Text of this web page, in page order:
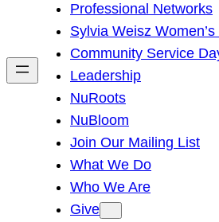
h
Professional Networks
Sylvia Weisz
Community Service
Leadership
NuRoots
NuBloom
Join Our Mailing List
What We Do
Who We Are
Give